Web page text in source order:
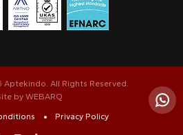
All Rights Reserved.
by WEBARQ
Privacy Policy